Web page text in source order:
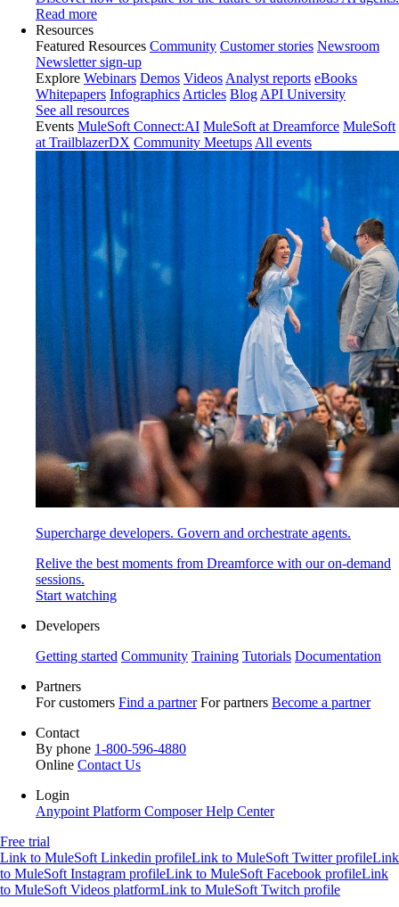
Read more
Resources
Featured Resources Community Customer stories Newsroom
Newsletter sign-up
Explore Webinars Demos Videos Analyst reports eBooks
Whitepapers Infographics Articles Blog API University
See all resources
Events MuleSoft Connect:AI MuleSoft at Dreamforce MuleSoft
at TrailblazerDX Community Meetups All events
Supercharge developers. Govern and orchestrate agents.
Relive the best moments from Dreamforce with our on-demand
sessions.
Start watching
Developers
Getting started Community Training Tutorials Documentation
Partners
For customers Find a partner For partners Become a partner
Contact
By phone 1-800-596-4880
Online Contact Us
Login
Anypoint Platform ComposerHelp Center
Free trial
Link to MuleSoft Linkedin profileLink to MuleSoft Twitter profileLink
to MuleSoft Instagram profileLink to MuleSoft Facebook profileLink
to MuleSoft Videos platformLink to MuleSoft Twitch profile